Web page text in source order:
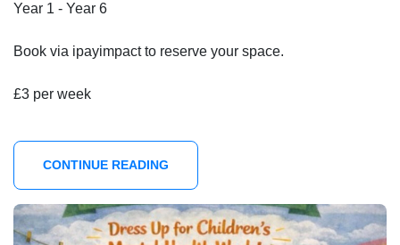
Year 1 - Year 6
Book via ipayimpact to reserve your space.
£3 per week
CONTINUE READING